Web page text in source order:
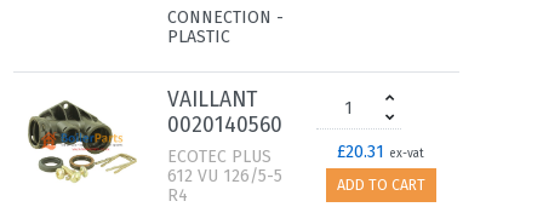
CONNECTION -
PLASTIC
VAILLANT
0020140560
ECOTEC PLUS
612 VU 126/5-5
R4
£20.31 ex-vat
ADD TO CART